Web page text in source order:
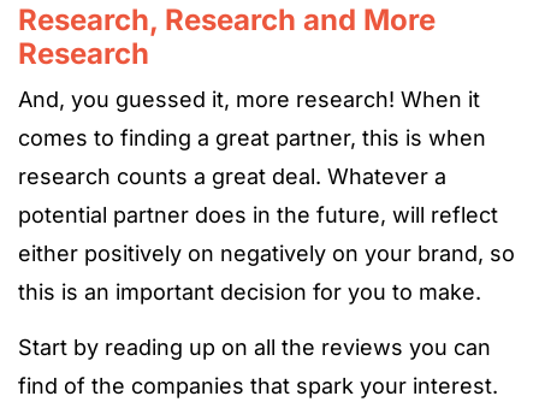
Research, Research and More
Research
And, you guessed it, more research! When it
comes to finding a great partner, this is when
research counts a great deal. Whatever a
potential partner does in the future, will reflect
either positively on negatively on your brand, so
this is an important decision for you to make.
Start by reading up on all the reviews you can
find of the companies that spark your interest.